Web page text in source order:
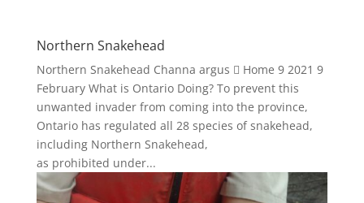
Northern Snakehead
Northern Snakehead Channa argus  Home 9 2021 9
February What is Ontario Doing? To prevent this
unwanted invader from coming into the province,
Ontario has regulated all 28 species of snakehead,
including Northern Snakehead,
as prohibited under...